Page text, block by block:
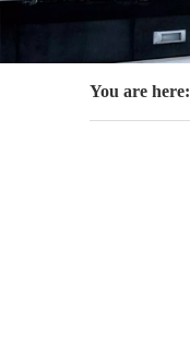
You are here: